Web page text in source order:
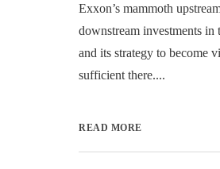
Exxon’s mammoth
downstream investments in
and its strategy to become
sufficient there....
READ MORE